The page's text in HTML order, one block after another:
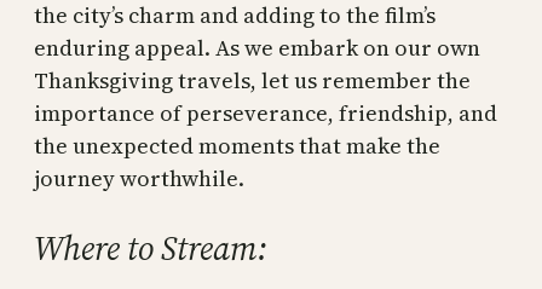
the city’s charm and adding to the film’s
enduring appeal. As we embark on our own
Thanksgiving travels, let us remember the
importance of perseverance, friendship, and
the unexpected moments that make the
journey worthwhile.
Where to Stream: